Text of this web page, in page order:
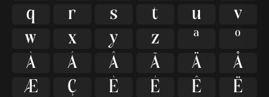
q
r s t u
v
w
x y z ª
º
À
Á Â Ã Ä
Å
Æ
Ç È É Ê
Ë